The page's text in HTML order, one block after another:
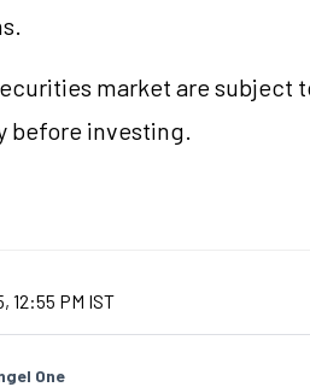
market are subject
before investing.
12:55 PM IST
One